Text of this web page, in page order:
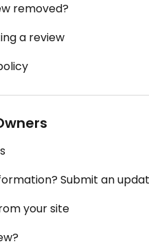
removed?
a review
Submit an
your site